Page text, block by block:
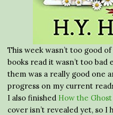
This week wasn’t too good
books read it wasn’t too bad
them was a really good one
progress on my current
I also finished How the
cover isn’t revealed yet, so I